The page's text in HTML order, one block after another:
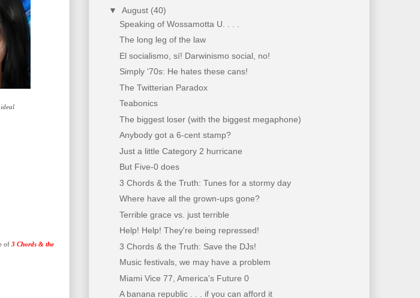
of 3 Chords & the
▼ August (40)
Speaking of Wossamotta U. . . .
The long leg of the law
El socialismo, sí! Darwinismo social, no!
Simply '70s: He hates these cans!
The Twitterian Paradox
Teabonics
The biggest loser (with the biggest megaphone)
Anybody got a 6-cent stamp?
Just a little Category 2 hurricane
But Five-0 does
3 Chords & the Truth: Tunes for a stormy day
Where have all the grown-ups gone?
Terrible grace vs. just terrible
Help! Help! They're being repressed!
3 Chords & the Truth: Save the DJs!
Music festivals, we may have a problem
Miami Vice 77, America's Future 0
A banana republic . . . if you can afford it